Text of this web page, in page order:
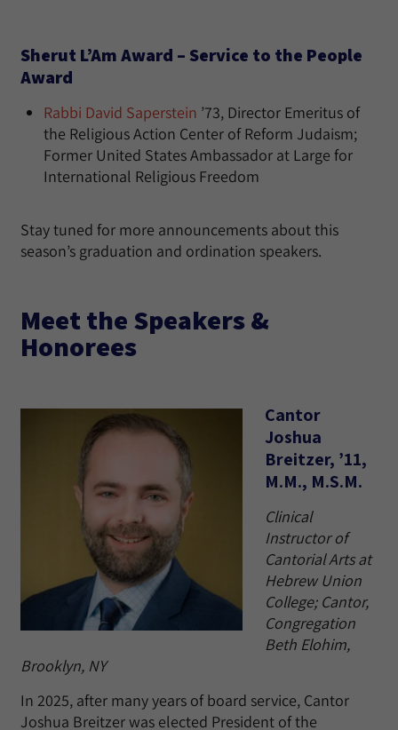
Sherut L’Am Award – Service to the People
Award
Rabbi David Saperstein ’73, Director Emeritus of
the Religious Action Center of Reform Judaism;
Former United States Ambassador at Large for
International Religious Freedom
Stay tuned for more announcements about this
season’s graduation and ordination speakers.
Meet the Speakers &
Honorees
Cantor
Joshua
Breitzer, ’11,
M.M., M.S.M.
Clinical
Instructor of
Cantorial Arts at
Hebrew Union
College; Cantor,
Congregation
Beth Elohim,
Brooklyn, NY
In 2025, after many years of board service, Cantor
Joshua Breitzer was elected President of the